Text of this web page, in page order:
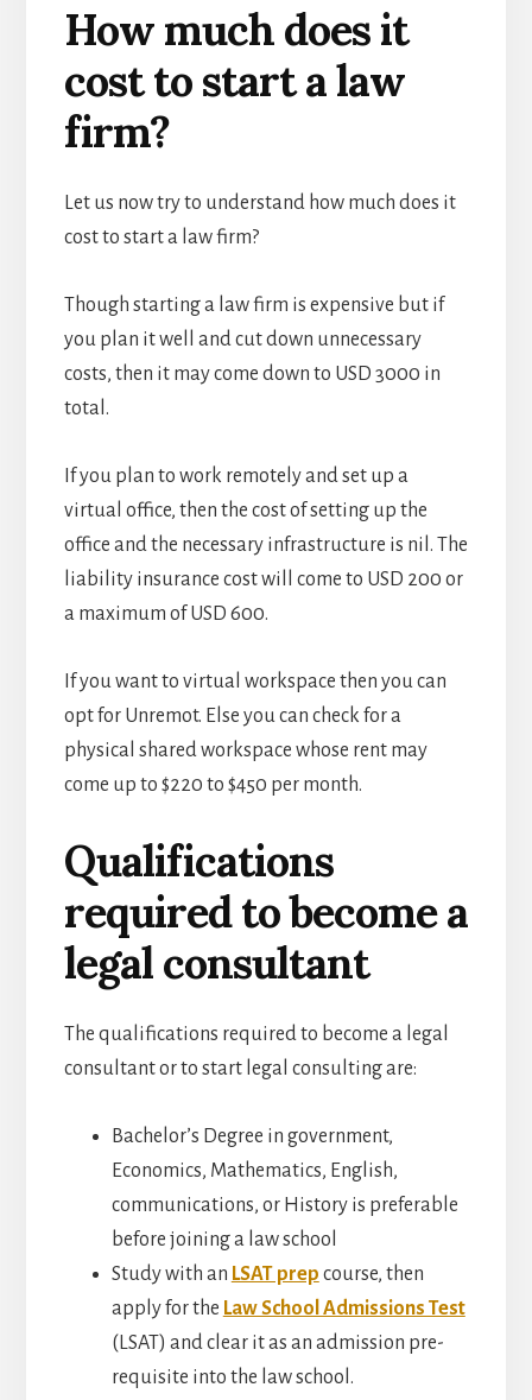
How much does it
cost to start a law
firm?
Let us now try to understand how much does it
cost to start a law firm?
Though starting a law firm is expensive but if
you plan it well and cut down unnecessary
costs, then it may come down to USD 3000 in
total.
If you plan to work remotely and set up a
virtual office, then the cost of setting up the
office and the necessary infrastructure is nil. The
liability insurance cost will come to USD 200 or
a maximum of USD 600.
If you want to virtual workspace then you can
opt for Unremot. Else you can check for a
physical shared workspace whose rent may
come up to $220 to $450 per month.
Qualifications
required to become a
legal consultant
The qualifications required to become a legal
consultant or to start legal consulting are:
Bachelor’s Degree in government,
Economics, Mathematics, English,
communications, or History is preferable
before joining a law school
Study with an LSAT prep course, then
apply for the Law School Admissions Test
(LSAT) and clear it as an admission pre-
requisite into the law school.